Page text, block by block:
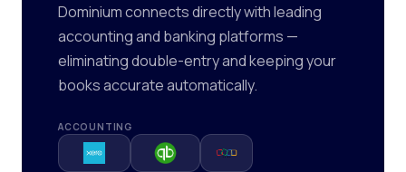
Dominium connects directly with leading
accounting and banking platforms —
eliminating double-entry and keeping your
books accurate automatically.
ACCOUNTING